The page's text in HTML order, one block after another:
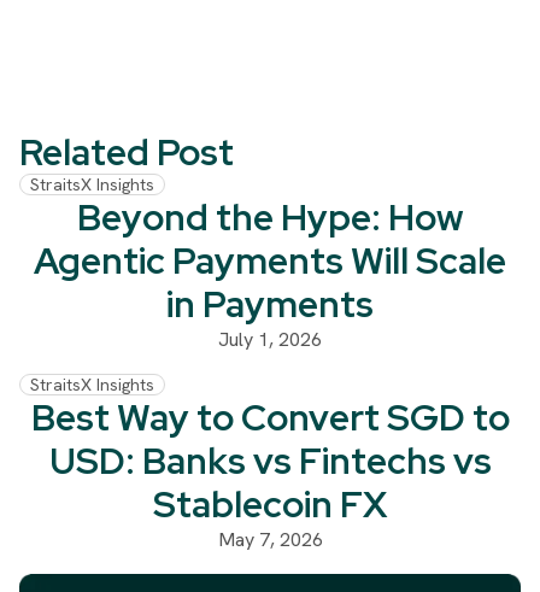
Related Post
StraitsX Insights
Beyond the Hype: How
Agentic Payments Will Scale
in Payments
July 1, 2026
StraitsX Insights
Best Way to Convert SGD to
USD: Banks vs Fintechs vs
Stablecoin FX
May 7, 2026